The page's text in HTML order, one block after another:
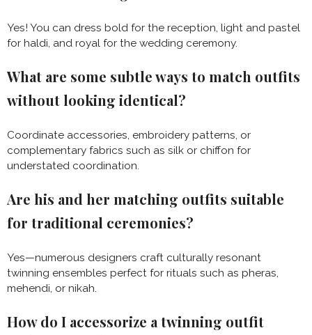
Yes! You can dress bold for the reception, light and pastel
for haldi, and royal for the wedding ceremony.
What are some subtle ways to match outfits
without looking identical?
Coordinate accessories, embroidery patterns, or
complementary fabrics such as silk or chiffon for
understated coordination.
Are his and her matching outfits suitable
for traditional ceremonies?
Yes—numerous designers craft culturally resonant
twinning ensembles perfect for rituals such as pheras,
mehendi, or nikah.
How do I accessorize a twinning outfit